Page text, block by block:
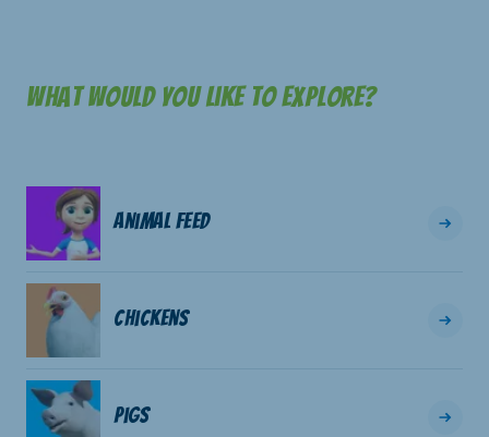
What would you like to explore?
Animal Feed
Chickens
Pigs